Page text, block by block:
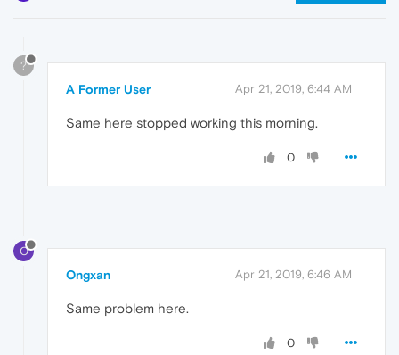
?
A Former User Apr 21, 2019, 6:44 AM
Same here stopped working this morning.
0
O
Ongxan Apr 21, 2019, 6:46 AM
Same problem here.
0